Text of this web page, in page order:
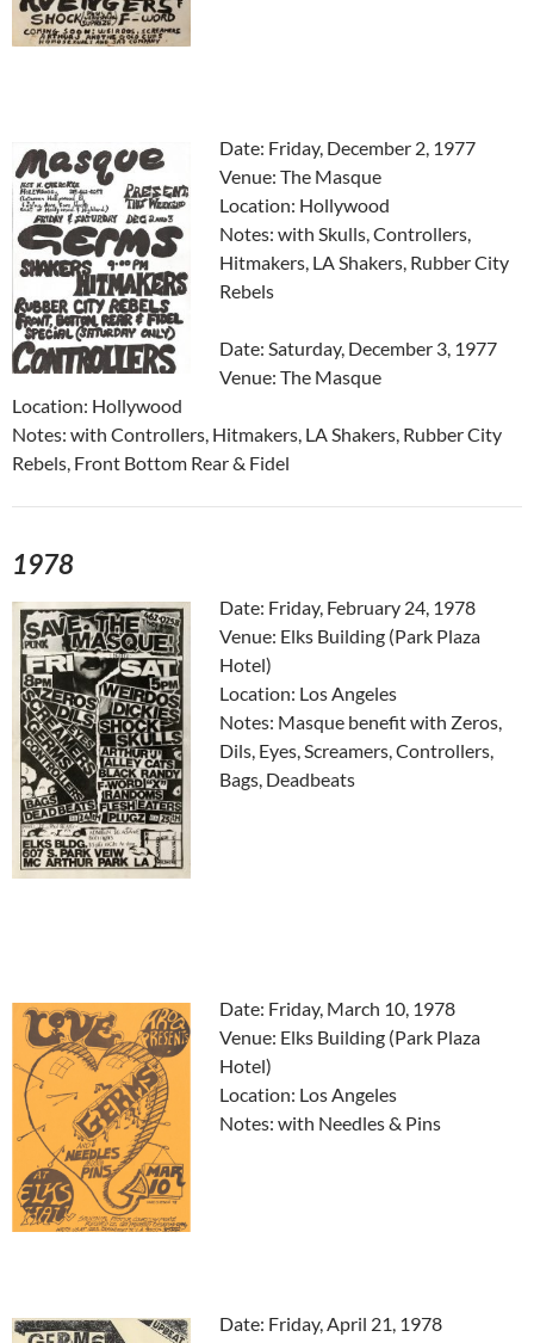
Date: Friday, December 2, 1977
Venue: The Masque
Location: Hollywood
Notes: with Skulls, Controllers,
Hitmakers, LA Shakers, Rubber City
Rebels
Date: Saturday, December 3, 1977
Venue: The Masque
Location: Hollywood
Notes: with Controllers, Hitmakers, LA Shakers, Rubber City
Rebels, Front Bottom Rear & Fidel
1978
Date: Friday, February 24, 1978
Venue: Elks Building (Park Plaza
Hotel)
Location: Los Angeles
Notes: Masque benefit with Zeros,
Dils, Eyes, Screamers, Controllers,
Bags, Deadbeats
Date: Friday, March 10, 1978
Venue: Elks Building (Park Plaza
Hotel)
Location: Los Angeles
Notes: with Needles & Pins
Date: Friday, April 21, 1978